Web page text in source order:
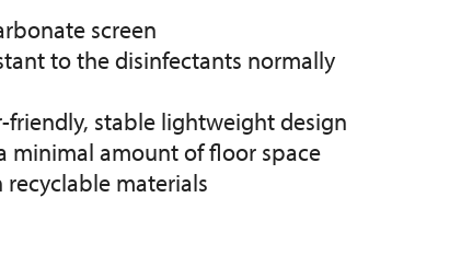
screen
to the disinfectants normally
friendly, stable lightweight design
minimal amount of floor space
materials